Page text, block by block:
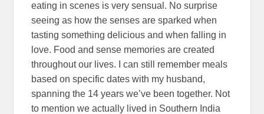
eating in scenes is very sensual. No surprise
seeing as how the senses are sparked when
tasting something delicious and when falling in
love. Food and sense memories are created
throughout our lives. I can still remember meals
based on specific dates with my husband,
spanning the 14 years we’ve been together. Not
to mention we actually lived in Southern India